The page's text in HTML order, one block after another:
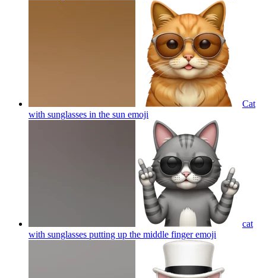
Cat
with sunglasses in the sun emoji
cat
with sunglasses putting up the middle fingeremoji